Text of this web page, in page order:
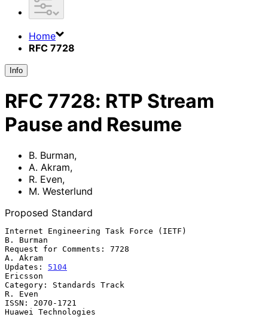
Home
RFC 7728
Info
RFC 7728: RTP Stream
Pause and Resume
B. Burman,
A. Akram,
R. Even,
M. Westerlund
Proposed Standard
Internet Engineering Task Force (IETF)
B. Burman
Request for Comments: 7728
A. Akram
Updates: 5104
Ericsson
Category: Standards Track
R. Even
ISSN: 2070-1721
Huawei Technologies